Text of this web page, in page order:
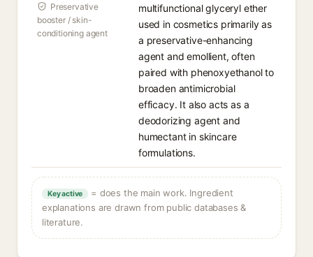
Preservative
booster / skin-
conditioning agent
multifunctional glyceryl ether
used in cosmetics primarily as
a preservative-enhancing
agent and emollient, often
paired with phenoxyethanol to
broaden antimicrobial
efficacy. It also acts as a
deodorizing agent and
humectant in skincare
formulations.
Key active
= does the main work. Ingredient
explanations are drawn from public databases &
literature.